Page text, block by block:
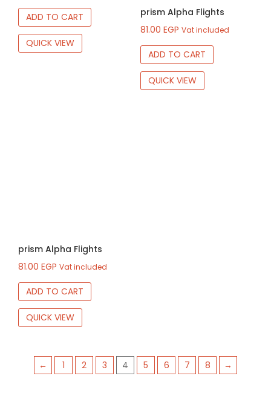
ADD TO CART
QUICK VIEW
prism Alpha Flights
81.00 EGP Vat included
ADD TO CART
QUICK VIEW
prism Alpha Flights
81.00 EGP Vat included
ADD TO CART
QUICK VIEW
← 1 2 3 4 5 6 7 8 →